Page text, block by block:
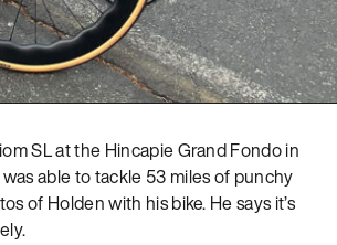
SL at the Hincapie Grand Fondo in
able to tackle 53 miles of punchy
of Holden with his bike. He says it’s